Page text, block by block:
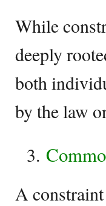
While
deeply
both
by the law
A